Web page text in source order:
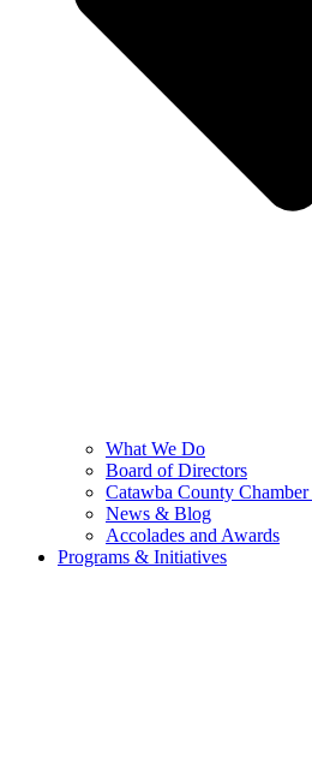
What We Do
Board of Directors
Catawba County
News & Blog
Accolades and Awards
Programs & Initiatives